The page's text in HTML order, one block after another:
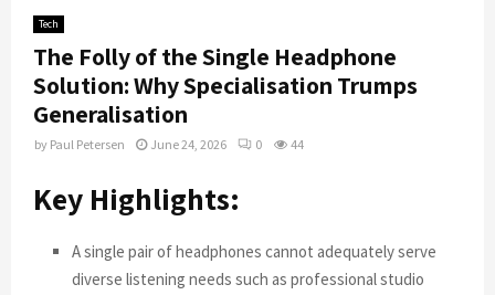
Tech
The Folly of the Single Headphone
Solution: Why Specialisation Trumps
Generalisation
by Paul Petersen June 24, 2026 0 44
Key Highlights:
A single pair of headphones cannot adequately serve
diverse listening needs such as professional studio